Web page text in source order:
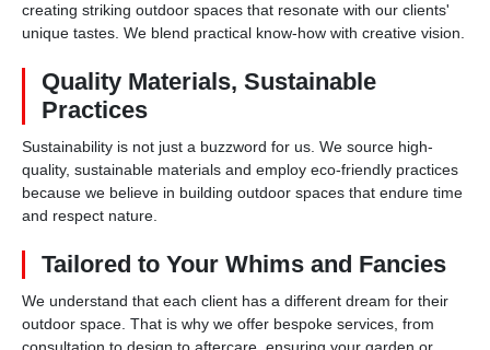
creating striking outdoor spaces that resonate with our clients'
unique tastes. We blend practical know-how with creative vision.
Quality Materials, Sustainable
Practices
Sustainability is not just a buzzword for us. We source high-
quality, sustainable materials and employ eco-friendly practices
because we believe in building outdoor spaces that endure time
and respect nature.
Tailored to Your Whims and Fancies
We understand that each client has a different dream for their
outdoor space. That is why we offer bespoke services, from